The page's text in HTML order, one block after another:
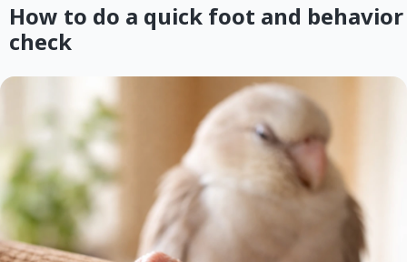
How to do a quick foot and behavior
check